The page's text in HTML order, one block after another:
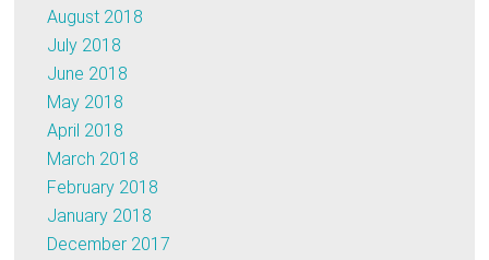
August 2018
July 2018
June 2018
May 2018
April 2018
March 2018
February 2018
January 2018
December 2017